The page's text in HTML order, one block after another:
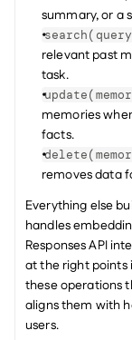
summary, or a
relevant past
task.
memories
facts.
removes data
Everything else
handles
Responses API
at the right points
these operations
aligns them with
users.